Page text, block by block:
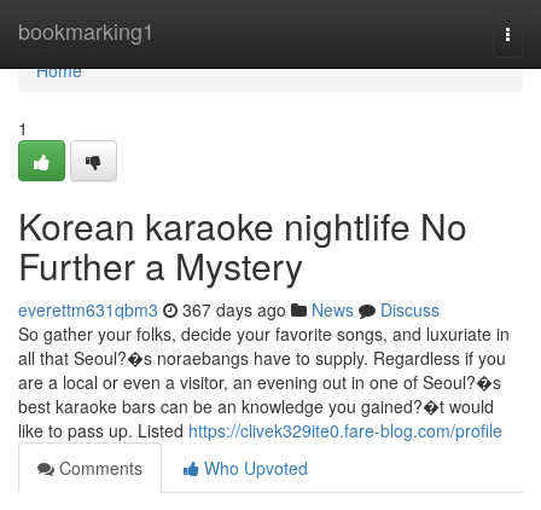
bookmarking1
Home
Home
1
Korean karaoke nightlife No
Further a Mystery
everettm631qbm3 367 days ago News
Discuss
So gather your folks, decide your favorite songs, and luxuriate in
all that Seoul?�s noraebangs have to supply. Regardless if you
are a local or even a visitor, an evening out in one of Seoul?�s
best karaoke bars can be an knowledge you gained?�t would
like to pass up. Listed https://clivek329ite0.fare-blog.com/profile
Comments
Who Upvoted